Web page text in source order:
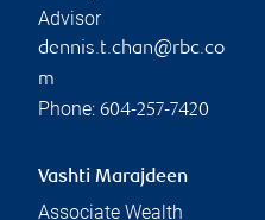
Advisor
dennis.t.chan@rbc.co
m
Phone: 604-257-7420
Vashti Marajdeen
Associate Wealth